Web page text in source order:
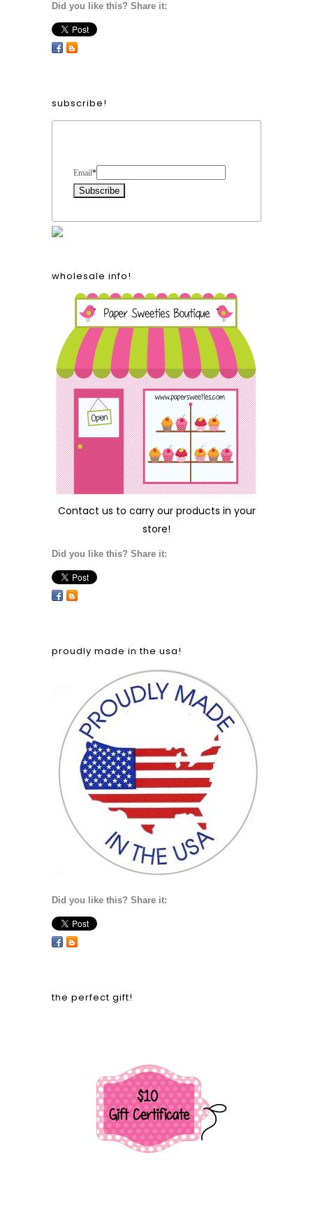
Did you like this? Share it:
subscribe!
Email*
wholesale info!
Contact us to carry our products in your
store!
Did you like this? Share it:
proudly made in the usa!
Did you like this? Share it:
the perfect gift!